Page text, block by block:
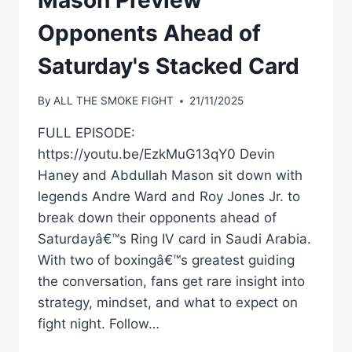
Opponents Ahead of
Saturday's Stacked Card
By ALL THE SMOKE FIGHT 21/11/2025
FULL EPISODE:
https://youtu.be/EzkMuG13qY0 Devin
Haney and Abdullah Mason sit down with
legends Andre Ward and Roy Jones Jr. to
break down their opponents ahead of
Saturdayâ€™s Ring IV card in Saudi Arabia.
With two of boxingâ€™s greatest guiding
the conversation, fans get rare insight into
strategy, mindset, and what to expect on
fight night. Follow…